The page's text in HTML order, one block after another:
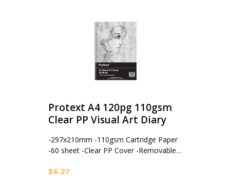
Protext A4 120pg 110gsm
Clear PP Visual Art Diary
-297x210mm -110gsm Cartridge Paper
-60 sheet -Clear PP Cover -Removable…
$6.27